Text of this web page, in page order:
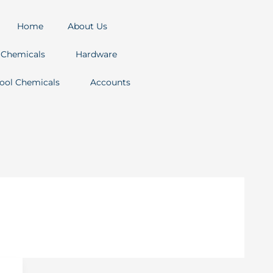
Home About Us
Chemicals Hardware
Chemicals Accounts